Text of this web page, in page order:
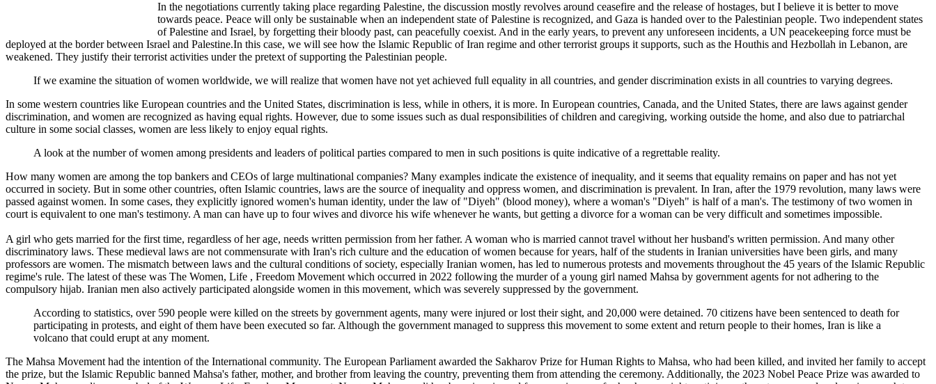
In the negotiations currently taking place regarding Palestine, the discussion mostly revolves around ceasefire and the release of hostages, but I believe it is better to move
towards peace. Peace will only be sustainable when an independent state of Palestine is recognized, and Gaza is handed over to the Palestinian people. Two independent states
of Palestine and Israel, by forgetting their bloody past, can peacefully coexist. And in the early years, to prevent any unforeseen incidents, a UN peacekeeping force must be
deployed at the border between Israel and Palestine.In this case, we will see how the Islamic Republic of Iran regime and other terrorist groups it supports, such as the Houthis and Hezbollah in Lebanon, are
weakened. They justify their terrorist activities under the pretext of supporting the Palestinian people.
If we examine the situation of women worldwide, we will realize that women have not yet achieved full equality in all countries, and gender discrimination exists in all countries to varying degrees.
In some western countries like European countries and the United States, discrimination is less, while in others, it is more. In European countries, Canada, and the United States, there are laws against gender
discrimination, and women are recognized as having equal rights. However, due to some issues such as dual responsibilities of children and caregiving, working outside the home, and also due to patriarchal
culture in some social classes, women are less likely to enjoy equal rights.
A look at the number of women among presidents and leaders of political parties compared to men in such positions is quite indicative of a regrettable reality.
How many women are among the top bankers and CEOs of large multinational companies? Many examples indicate the existence of inequality, and it seems that equality remains on paper and has not yet
occurred in society. But in some other countries, often Islamic countries, laws are the source of inequality and oppress women, and discrimination is prevalent. In Iran, after the 1979 revolution, many laws were
passed against women. In some cases, they explicitly ignored women's human identity, under the law of "Diyeh" (blood money), where a woman's "Diyeh" is half of a man's. The testimony of two women in
court is equivalent to one man's testimony. A man can have up to four wives and divorce his wife whenever he wants, but getting a divorce for a woman can be very difficult and sometimes impossible.
A girl who gets married for the first time, regardless of her age, needs written permission from her father. A woman who is married cannot travel without her husband's written permission. And many other
discriminatory laws. These medieval laws are not commensurate with Iran's rich culture and the education of women because for years, half of the students in Iranian universities have been girls, and many
professors are women. The mismatch between laws and the cultural conditions of society, especially Iranian women, has led to numerous protests and movements throughout the 45 years of the Islamic Republic
regime's rule. The latest of these was The Women, Life , Freedom Movement which occurred in 2022 following the murder of a young girl named Mahsa by government agents for not adhering to the
compulsory hijab. Iranian men also actively participated alongside women in this movement, which was severely suppressed by the government.
According to statistics, over 590 people were killed on the streets by government agents, many were injured or lost their sight, and 20,000 were detained. 70 citizens have been sentenced to death for
participating in protests, and eight of them have been executed so far. Although the government managed to suppress this movement to some extent and return people to their homes, Iran is like a
volcano that could erupt at any moment.
The Mahsa Movement had the intention of the International community. The European Parliament awarded the Sakharov Prize for Human Rights to Mahsa, who had been killed, and invited her family to accept
the prize, but the Islamic Republic banned Mahsa's father, mother, and brother from leaving the country, preventing them from attending the ceremony. Additionally, the 2023 Nobel Peace Prize was awarded to